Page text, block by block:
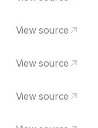
View source
View source
View source